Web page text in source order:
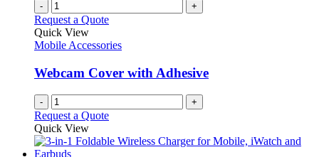
- +
Request a Quote
Quick View
Mobile Accessories
Webcam Cover with Adhesive
- +
Request a Quote
Quick View